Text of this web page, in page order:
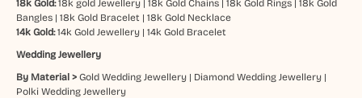
18k Gold: 18k gold Jewellery| 18k Gold Chains| 18k Gold Rings| 18k Gold
Bangles| 18k Gold Bracelet | 18k Gold Necklace
14k Gold:14k Gold Jewellery| 14k Gold Bracelet
Wedding Jewellery
By Material > Gold Wedding Jewellery| Diamond Wedding Jewellery|
Polki Wedding Jewellery